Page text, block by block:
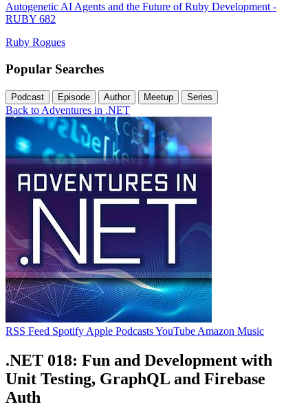
Autogenetic AI Agents and the Future of Ruby Development -
RUBY 682
Ruby Rogues
Popular Searches
Podcast Episode Author Meetup Series
Back to Adventures in .NET
RSS Feed Spotify Apple PodcastsYouTube Amazon Music
.NET 018: Fun and Development with
Unit Testing, GraphQL and Firebase
Auth